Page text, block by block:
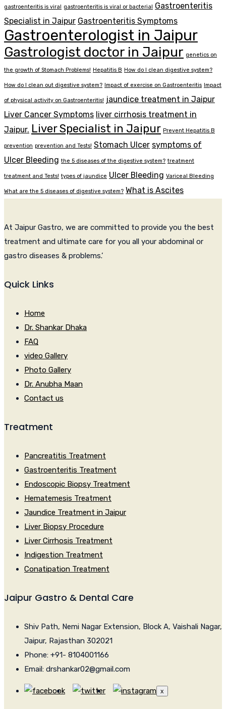
gastroenteritis is viral gastroenteritis is viral or bacterial Gastroenteritis
Specialist in Jaipur Gastroenteritis Symptoms
Gastroenterologist in Jaipur
Gastrologist doctor in Jaipur genetics on
the growth of Stomach Problems! Hepatitis B How do I clean digestive system?
How do I clean out digestive system? Impact of exercise on Gastroenteritis Impact
of physical activity on Gastroenteritis! jaundice treatment in Jaipur
Liver Cancer Symptoms liver cirrhosis treatment in
Jaipur. Liver Specialist in Jaipur Prevent Hepatitis B
prevention prevention and Tests! Stomach Ulcer symptoms of
Ulcer Bleeding the 5 diseases of the digestive system? treatment
treatment and Tests! types of jaundice Ulcer Bleeding Variceal Bleeding
What are the 5 diseases of digestive system? What is Ascites
At Jaipur Gastro, we are committed to provide you the best
treatment and ultimate care for you all your abdominal or
gastro diseases & problems.’
Quick Links
Home
Dr. Shankar Dhaka
FAQ
video Gallery
Photo Gallery
Dr. Anubha Maan
Contact us
Treatment
Pancreatitis Treatment
Gastroenteritis Treatment
Endoscopic Biopsy Treatment
Hematemesis Treatment
Jaundice Treatment in Jaipur
Liver Biopsy Procedure
Liver Cirrhosis Treatment
Indigestion Treatment
Conatipation Treatment
Jaipur Gastro & Dental Care
Shiv Path, Nemi Nagar Extension, Block A, Vaishali Nagar,
Jaipur, Rajasthan 302021
Phone: +91- 8104001166
Email: drshankar02@gmail.com
x